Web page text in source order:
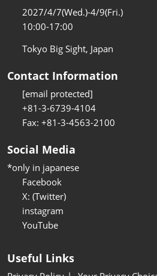
2027/4/7(Wed.)-4/9(Fri.)
10:00-17:00
Tokyo Big Sight, Japan
Contact Information
[email protected]
+81-3-6739-4104
Fax: +81-3-4563-2100
Social Media
*only in japanese
Facebook
X: (Twitter)
instagram
YouTube
Useful Links